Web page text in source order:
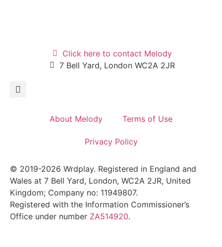
Click here to contact Melody
7 Bell Yard, London WC2A 2JR
About Melody Terms of Use
Privacy Policy
© 2019-2026 Wrdplay. Registered in England and
Wales at 7 Bell Yard, London, WC2A 2JR, United
Kingdom; Company no: 11949807.
Registered with the Information Commissioner’s
Office under number ZA514920.